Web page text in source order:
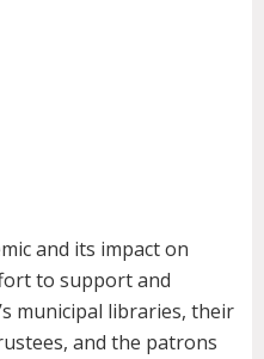
and its impact on
to support and
municipal libraries, their
and the patrons